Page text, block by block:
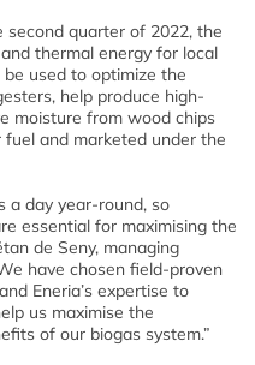
second quarter of 2022, the
thermal energy for local
used to optimize the
help produce high-
moisture from wood chips
and marketed under the
a day year-round, so
essential for maximising the
de Seny, managing
have chosen field-proven
Eneria’s expertise to
us maximise the
of our biogas system.”